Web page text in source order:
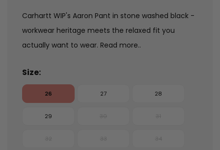
Carhartt WIP's Aaron Pant in stone washed black -
workwear heritage meets the relaxed fit you
actually want to wear. Read more..
Size:
26 27 28
29